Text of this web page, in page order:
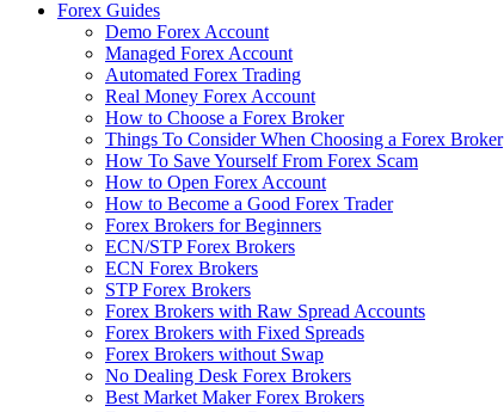
Forex Guides
Demo Forex Account
Managed Forex Account
Automated Forex Trading
Real Money Forex Account
How to Choose a Forex Broker
Things To Consider When Choosing a Forex Broker
How To Save Yourself From Forex Scam
How to Open Forex Account
How to Become a Good Forex Trader
Forex Brokers for Beginners
ECN/STP Forex Brokers
ECN Forex Brokers
STP Forex Brokers
Forex Brokers with Raw Spread Accounts
Forex Brokers with Fixed Spreads
Forex Brokers without Swap
No Dealing Desk Forex Brokers
Best Market Maker Forex Brokers